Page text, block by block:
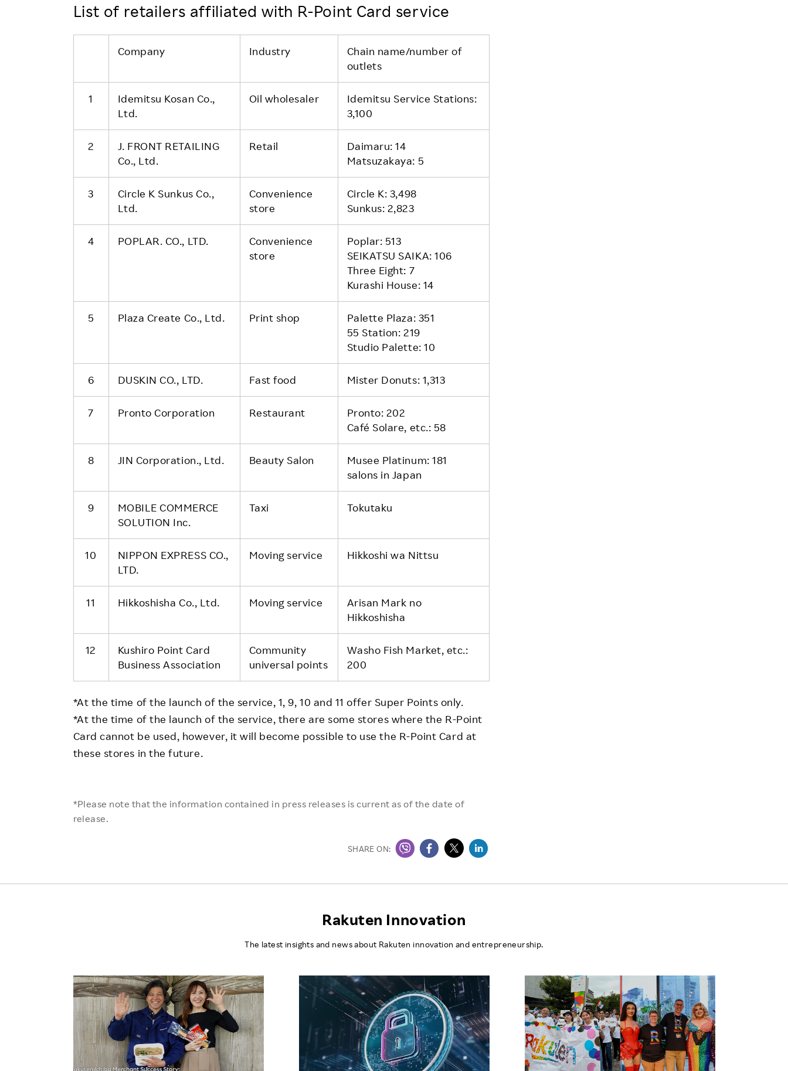
List of retailers affiliated with R-Point Card service
Company Industry
Chain name/number of
outlets
1
Idemitsu Kosan Co.,
Ltd.
Oil wholesaler
Idemitsu Service Stations:
3,100
2
J. FRONT RETAILING
Co., Ltd.
Retail
Daimaru: 14
Matsuzakaya: 5
3
Circle K Sunkus Co.,
Ltd.
Convenience
store
Circle K: 3,498
Sunkus: 2,823
4 POPLAR. CO., LTD.
Convenience
store
Poplar: 513
SEIKATSU SAIKA: 106
Three Eight: 7
Kurashi House: 14
5 Plaza Create Co., Ltd. Print shop
Palette Plaza: 351
55 Station: 219
Studio Palette: 10
6 DUSKIN CO., LTD. Fast food Mister Donuts: 1,313
7 Pronto Corporation Restaurant
Pronto: 202
Café Solare, etc.: 58
8 JIN Corporation., Ltd. Beauty Salon
Musee Platinum: 181
salons in Japan
9
MOBILE COMMERCE
SOLUTION Inc.
Taxi Tokutaku
10
NIPPON EXPRESS CO.,
LTD.
Moving service Hikkoshi wa Nittsu
11 Hikkoshisha Co., Ltd. Moving service
Arisan Mark no
Hikkoshisha
12
Kushiro Point Card
Business Association
Community
universal points
Washo Fish Market, etc.:
200
*At the time of the launch of the service, 1, 9, 10 and 11 offer Super Points only.
*At the time of the launch of the service, there are some stores where the R-Point
Card cannot be used, however, it will become possible to use the R-Point Card at
these stores in the future.
*Please note that the information contained in press releases is current as of the date of
release.
SHARE ON:
Rakuten Innovation
The latest insights and news about Rakuten innovation and entrepreneurship.